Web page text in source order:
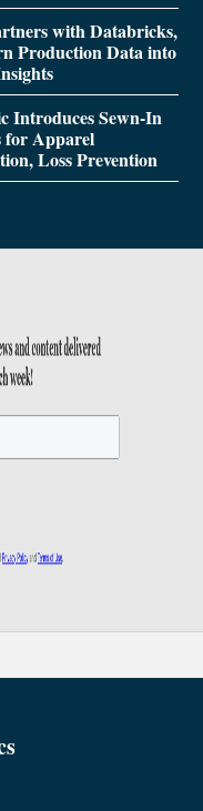
with Databricks,
Production Data into
Introduces Sewn-In
for Apparel
Loss Prevention